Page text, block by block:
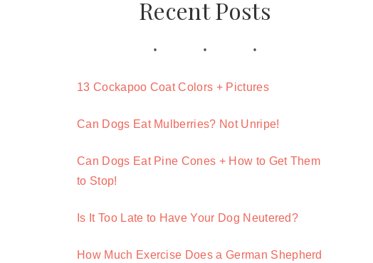
Recent Posts
13 Cockapoo Coat Colors + Pictures
Can Dogs Eat Mulberries? Not Unripe!
Can Dogs Eat Pine Cones + How to Get Them
to Stop!
Is It Too Late to Have Your Dog Neutered?
How Much Exercise Does a German Shepherd